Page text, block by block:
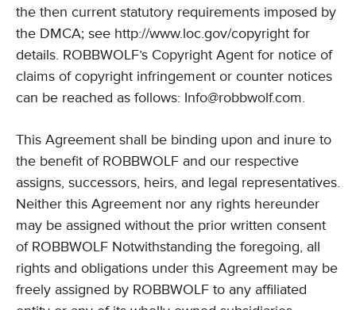
the then current statutory requirements imposed by
the DMCA; see http://www.loc.gov/copyright for
details. ROBBWOLF’s Copyright Agent for notice of
claims of copyright infringement or counter notices
can be reached as follows: Info@robbwolf.com.
This Agreement shall be binding upon and inure to
the benefit of ROBBWOLF and our respective
assigns, successors, heirs, and legal representatives.
Neither this Agreement nor any rights hereunder
may be assigned without the prior written consent
of ROBBWOLF Notwithstanding the foregoing, all
rights and obligations under this Agreement may be
freely assigned by ROBBWOLF to any affiliated